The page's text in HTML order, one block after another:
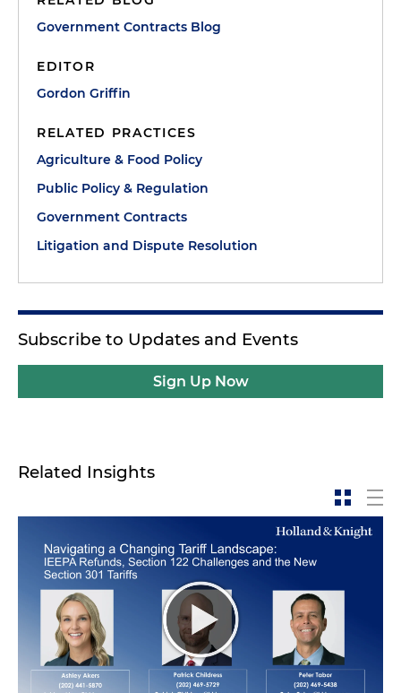
Government Contracts Blog
EDITOR
Gordon Griffin
RELATED PRACTICES
Agriculture & Food Policy
Public Policy & Regulation
Government Contracts
Litigation and Dispute Resolution
Subscribe to Updates and Events
Sign Up Now
Related Insights